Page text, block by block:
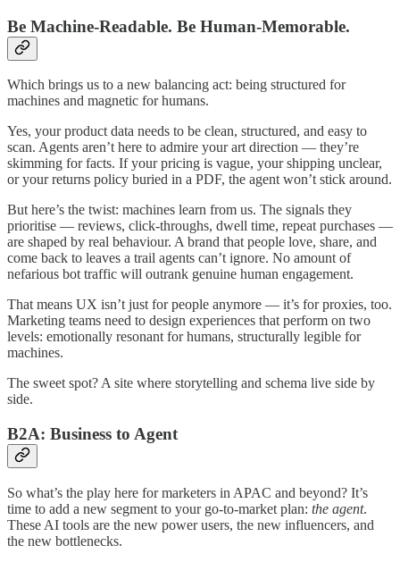
Be Machine-Readable. Be Human-Memorable.
Which brings us to a new balancing act: being structured for
machines and magnetic for humans.
Yes, your product data needs to be clean, structured, and easy to
scan. Agents aren’t here to admire your art direction — they’re
skimming for facts. If your pricing is vague, your shipping unclear,
or your returns policy buried in a PDF, the agent won’t stick around.
But here’s the twist: machines learn from us. The signals they
prioritise — reviews, click-throughs, dwell time, repeat purchases —
are shaped by real behaviour. A brand that people love, share, and
come back to leaves a trail agents can’t ignore. No amount of
nefarious bot traffic will outrank genuine human engagement.
That means UX isn’t just for people anymore — it’s for proxies, too.
Marketing teams need to design experiences that perform on two
levels: emotionally resonant for humans, structurally legible for
machines.
The sweet spot? A site where storytelling and schema live side by
side.
B2A: Business to Agent
So what’s the play here for marketers in APAC and beyond? It’s
time to add a new segment to your go-to-market plan: the agent.
These AI tools are the new power users, the new influencers, and
the new bottlenecks.